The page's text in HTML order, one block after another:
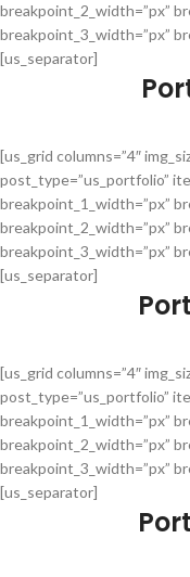
breakpoint_2_width=”px”
breakpoint_3_width=”px”
[us_separator]
[us_grid columns=”4″
post_type=”us_portfolio”
breakpoint_1_width=”px”
breakpoint_2_width=”px”
breakpoint_3_width=”px”
[us_separator]
[us_grid columns=”4″
post_type=”us_portfolio”
breakpoint_1_width=”px”
breakpoint_2_width=”px”
breakpoint_3_width=”px”
[us_separator]